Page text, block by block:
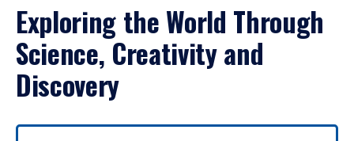
Exploring the World Through
Science, Creativity and
Discovery
Use